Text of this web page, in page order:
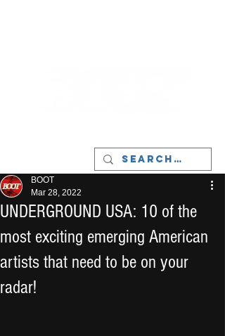
UNDERGROUND USA: 10 of the
most exciting emerging American
artists that need to be on your
radar!
BOOT
Mar 28, 2022